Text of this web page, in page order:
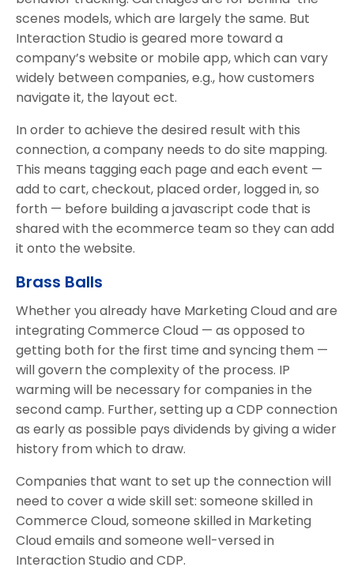
scenes models, which are largely the same. But
Interaction Studio is geared more toward a
company’s website or mobile app, which can vary
widely between companies, e.g., how customers
navigate it, the layout ect.
In order to achieve the desired result with this
connection, a company needs to do site mapping.
This means tagging each page and each event —
add to cart, checkout, placed order, logged in, so
forth — before building a javascript code that is
shared with the ecommerce team so they can add
it onto the website.
Brass Balls
Whether you already have Marketing Cloud and are
integrating Commerce Cloud — as opposed to
getting both for the first time and syncing them —
will govern the complexity of the process. IP
warming will be necessary for companies in the
second camp. Further, setting up a CDP connection
as early as possible pays dividends by giving a wider
history from which to draw.
Companies that want to set up the connection will
need to cover a wide skill set: someone skilled in
Commerce Cloud, someone skilled in Marketing
Cloud emails and someone well-versed in
Interaction Studio and CDP.